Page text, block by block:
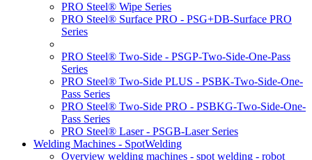
PRO Steel® Wipe Series
PRO Steel® Surface PRO - PSG+DB-Surface PRO
Series
PRO Steel® Two-Side - PSGP-Two-Side-One-Pass
Series
PRO Steel® Two-Side PLUS - PSBK-Two-Side-One-
Pass Series
PRO Steel® Two-Side PRO - PSBKG-Two-Side-One-
Pass Series
PRO Steel® Laser - PSGB-Laser Series
Welding Machines - SpotWelding
Overview welding machines - spot welding - robot